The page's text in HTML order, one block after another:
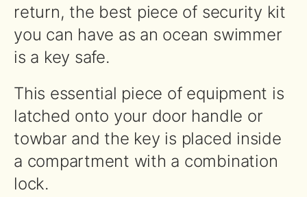
return, the best piece of security kit
you can have as an ocean swimmer
is a key safe.
This essential piece of equipment is
latched onto your door handle or
towbar and the key is placed inside
a compartment with a combination
lock.